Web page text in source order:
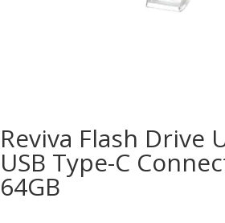
Reviva Flash Drive
USB Type-C
64GB